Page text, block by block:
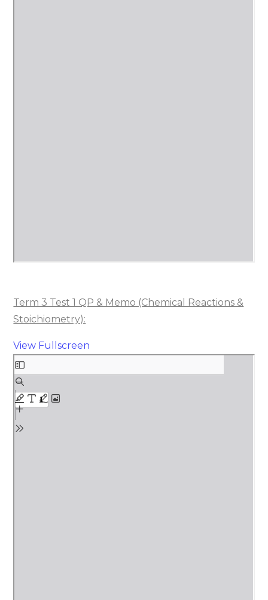
Term 3 Test 1 QP & Memo (Chemical Reactions &
Stoichiometry):
View Fullscreen
Skip
to
PDF
content